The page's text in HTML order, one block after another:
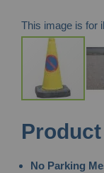
This image is for
to
beginning
No Parking